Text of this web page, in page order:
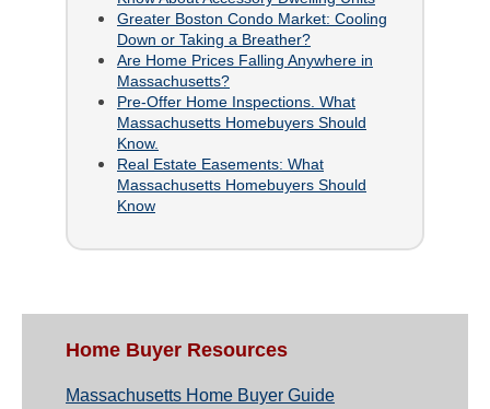
Greater Boston Condo Market: Cooling
Down or Taking a Breather?
Are Home Prices Falling Anywhere in
Massachusetts?
Pre-Offer Home Inspections. What
Massachusetts Homebuyers Should
Know.
Real Estate Easements: What
Massachusetts Homebuyers Should
Know
Home Buyer Resources
Massachusetts Home Buyer Guide